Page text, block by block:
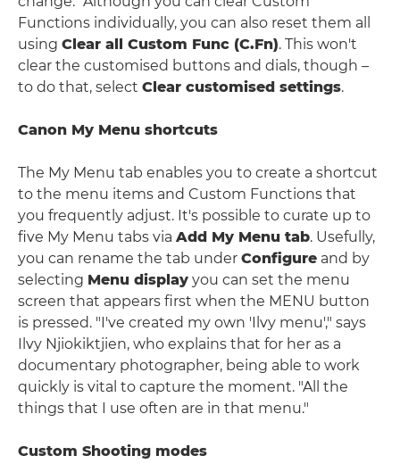
Functions individually, you can also reset them all
using Clear all Custom Func (C.Fn). This won't
clear the customised buttons and dials, though –
to do that, select Clear customised settings.
Canon My Menu shortcuts
The My Menu tab enables you to create a shortcut
to the menu items and Custom Functions that
you frequently adjust. It's possible to curate up to
five My Menu tabs via Add My Menu tab. Usefully,
you can rename the tab under Configure and by
selecting Menu display you can set the menu
screen that appears first when the MENU button
is pressed. "I've created my own 'Ilvy menu'," says
Ilvy Njiokiktjien, who explains that for her as a
documentary photographer, being able to work
quickly is vital to capture the moment. "All the
things that I use often are in that menu."
Custom Shooting modes